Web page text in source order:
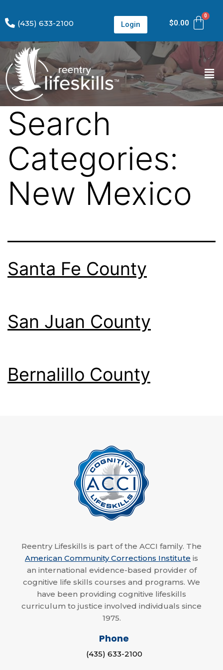
(435) 633-2100 Login $0.00
Search
Categories:
New Mexico
Santa Fe County
San Juan County
Bernalillo County
Reentry Lifeskills is part of the ACCI family. The
American Community Corrections Institute is
an international evidence-based provider of
cognitive life skills courses and programs. We
have been providing cognitive lifeskills
curriculum to justice involved individuals since
1975.
Phone
(435) 633-2100